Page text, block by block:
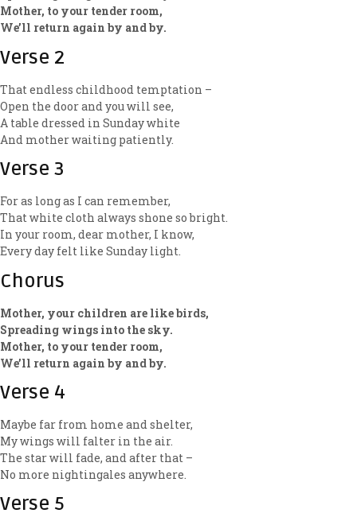
Mother, to your tender room,
We’ll return again by and by.
Verse 2
That endless childhood temptation –
Open the door and you will see,
A table dressed in Sunday white
And mother waiting patiently.
Verse 3
For as long as I can remember,
That white cloth always shone so bright.
In your room, dear mother, I know,
Every day felt like Sunday light.
Chorus
Mother, your children are like birds,
Spreading wings into the sky.
Mother, to your tender room,
We’ll return again by and by.
Verse 4
Maybe far from home and shelter,
My wings will falter in the air.
The star will fade, and after that –
No more nightingales anywhere.
Verse 5